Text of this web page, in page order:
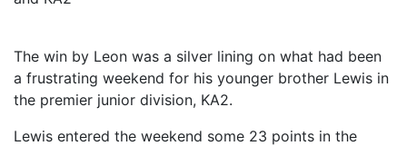
The win by Leon was a silver lining on what had been
a frustrating weekend for his younger brother Lewis in
the premier junior division, KA2.
Lewis entered the weekend some 23 points in the